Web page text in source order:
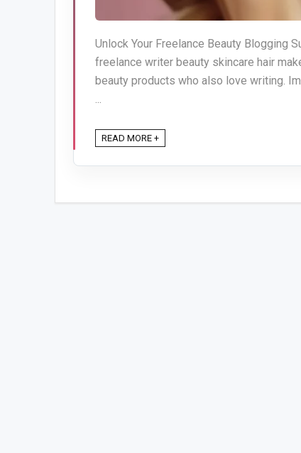
Unlock Your Freelance Beauty Blogging
freelance writer beauty skincare hair
beauty products who also love writing.
...
READ MORE +